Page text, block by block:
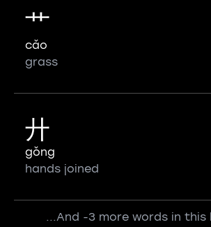
艹
cǎo
grass
廾
gǒng
hands joined
...And -3 more words in this